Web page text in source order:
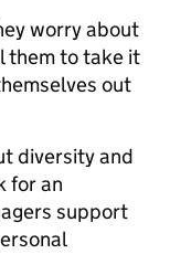
worry about
them to take it
out
diversity and
for an
support